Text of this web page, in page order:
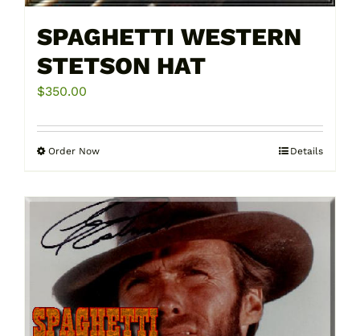
SPAGHETTI WESTERN
STETSON HAT
$350.00
Order NowThis
has
multiple
variants.
The
options
may
be
Details